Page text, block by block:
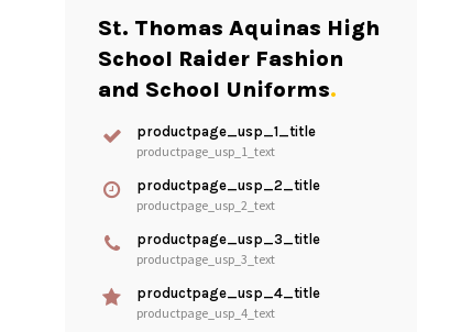
St. Thomas Aquinas High
School Raider Fashion
and School Uniforms.
productpage_usp_1_title
productpage_usp_1_text
productpage_usp_2_title
productpage_usp_2_text
productpage_usp_3_title
productpage_usp_3_text
productpage_usp_4_title
productpage_usp_4_text